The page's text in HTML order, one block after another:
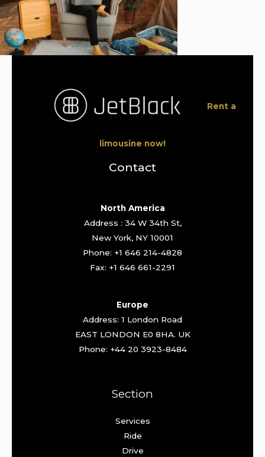
Rent a
limousine now!
Contact
North America
Address : 34 W 34th St,
New York, NY 10001
Phone: +1 646 214-4828
Fax: +1 646 661-2291
Europe
Address: 1 London Road
EAST LONDON E0 8HA. UK
Phone: +44 20 3923-8484
Section
Services
Ride
Drive